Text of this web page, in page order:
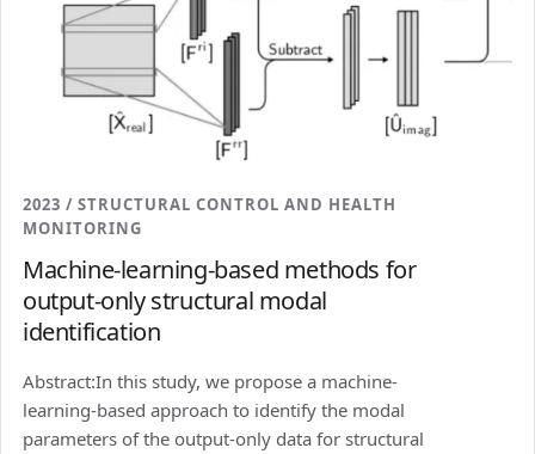
2023 / STRUCTURAL CONTROL AND HEALTH
MONITORING
Machine-learning-based methods for
output-only structural modal
identification
Abstract:In this study, we propose a machine-
learning-based approach to identify the modal
parameters of the output-only data for structural